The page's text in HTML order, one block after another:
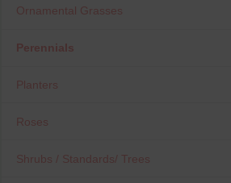
Ornamental Grasses
Perennials
Planters
Roses
Shrubs / Standards/ Trees